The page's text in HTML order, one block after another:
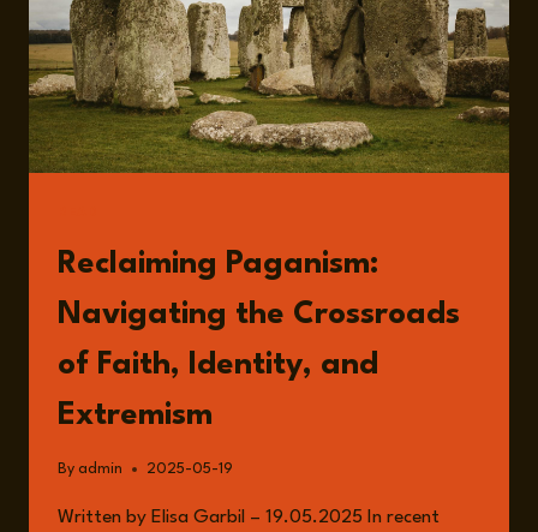
Reclaiming Paganism:
Navigating the Crossroads
of Faith, Identity, and
Extremism
By admin 2025-05-19
Written by Elisa Garbil – 19.05.2025 In recent